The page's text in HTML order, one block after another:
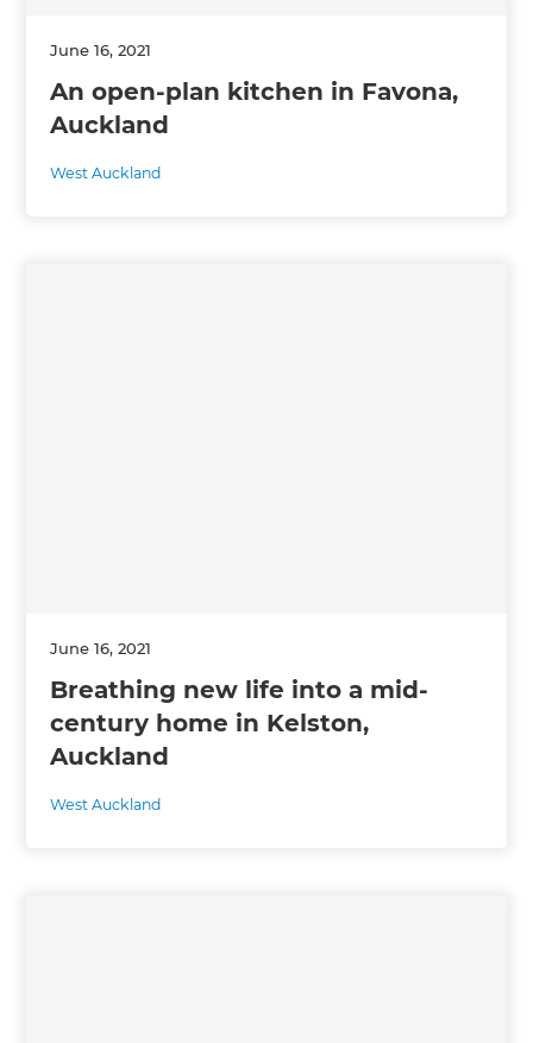
June 16, 2021
An open-plan kitchen in Favona,
Auckland
West Auckland
June 16, 2021
Breathing new life into a mid-
century home in Kelston,
Auckland
West Auckland